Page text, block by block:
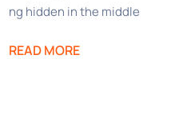
ng hidden in the middle
READ MORE